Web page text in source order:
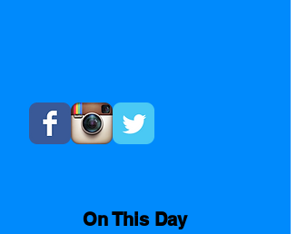
On This Day